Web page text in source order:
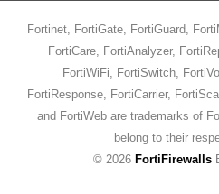
Fortinet, FortiGate, FortiGuard,
FortiCare, FortiAnalyzer,
FortiWiFi, FortiSwitch,
FortiResponse, FortiCarrier,
and FortiWeb are trademarks of
belong to their
©2026 FortiFirewalls